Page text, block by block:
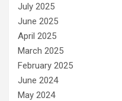
July 2025
June 2025
April 2025
March 2025
February 2025
June 2024
May 2024